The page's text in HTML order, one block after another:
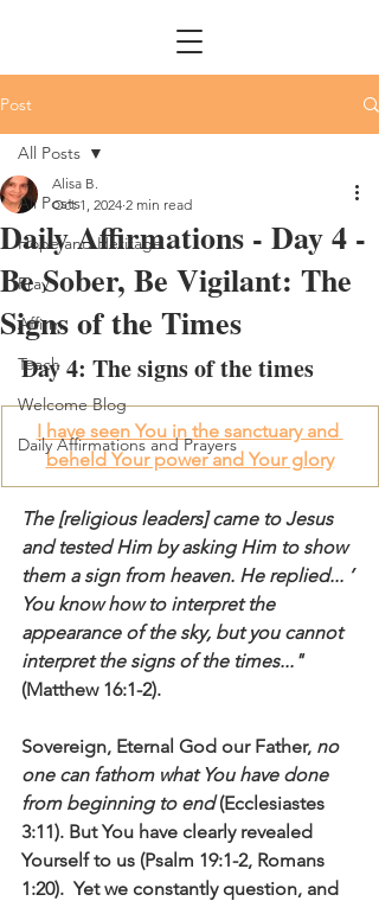
Post
All Posts
Hope and Heritage
Pray
Affirm
Teach
Welcome Blog
Daily Affirmations and Prayers
All Posts
Daily Affirmations - Day 4 -
Be Sober, Be Vigilant: The
Signs of the Times
Alisa B.
Oct 1, 2024 2 min read
Day 4: The signs of the times
I have seen You in the sanctuary and
beheld Your power and Your glory
The [religious leaders] came to Jesus
and tested Him by asking Him to show
them a sign from heaven. He replied... ’
You know how to interpret the
appearance of the sky, but you cannot
interpret the signs of the times..."
(Matthew 16:1-2).
Sovereign, Eternal God our Father, no
one can fathom what You have done
from beginning to end (Ecclesiastes
3:11). But You have clearly revealed
Yourself to us (Psalm 19:1-2, Romans
1:20).  Yet we constantly question, and